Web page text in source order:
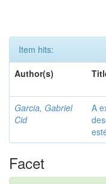
Item hits:
Author(s)
Garcia, Gabriel
Cid
A
Facet